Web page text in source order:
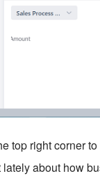
top right corner
about how